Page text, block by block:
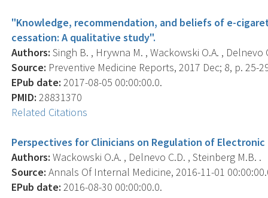
"Knowledge, recommendation, and beliefs of e-
cessation: A qualitative study".
Authors: Singh B. , Hrywna M. , Wackowski O.A. ,
Source: Preventive Medicine Reports, 2017 Dec; 8, p. 25-
EPub date: 2017-08-05 00:00:00.0.
PMID: 28831370
Related Citations
Perspectives for Clinicians on Regulation of
Authors: Wackowski O.A. , Delnevo C.D. , Steinberg M.B. .
Source: Annals Of Internal Medicine, 2016-11-01
EPub date: 2016-08-30 00:00:00.0.